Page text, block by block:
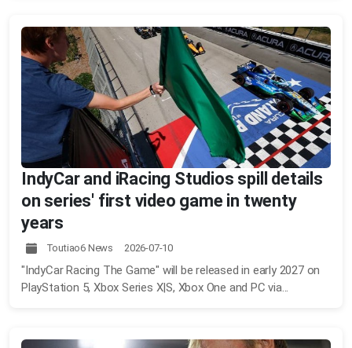
IndyCar and iRacing Studios spill details
on series' first video game in twenty
years
Toutiao6 News 2026-07-10
"IndyCar Racing The Game" will be released in early 2027 on
PlayStation 5, Xbox Series X|S, Xbox One and PC via...